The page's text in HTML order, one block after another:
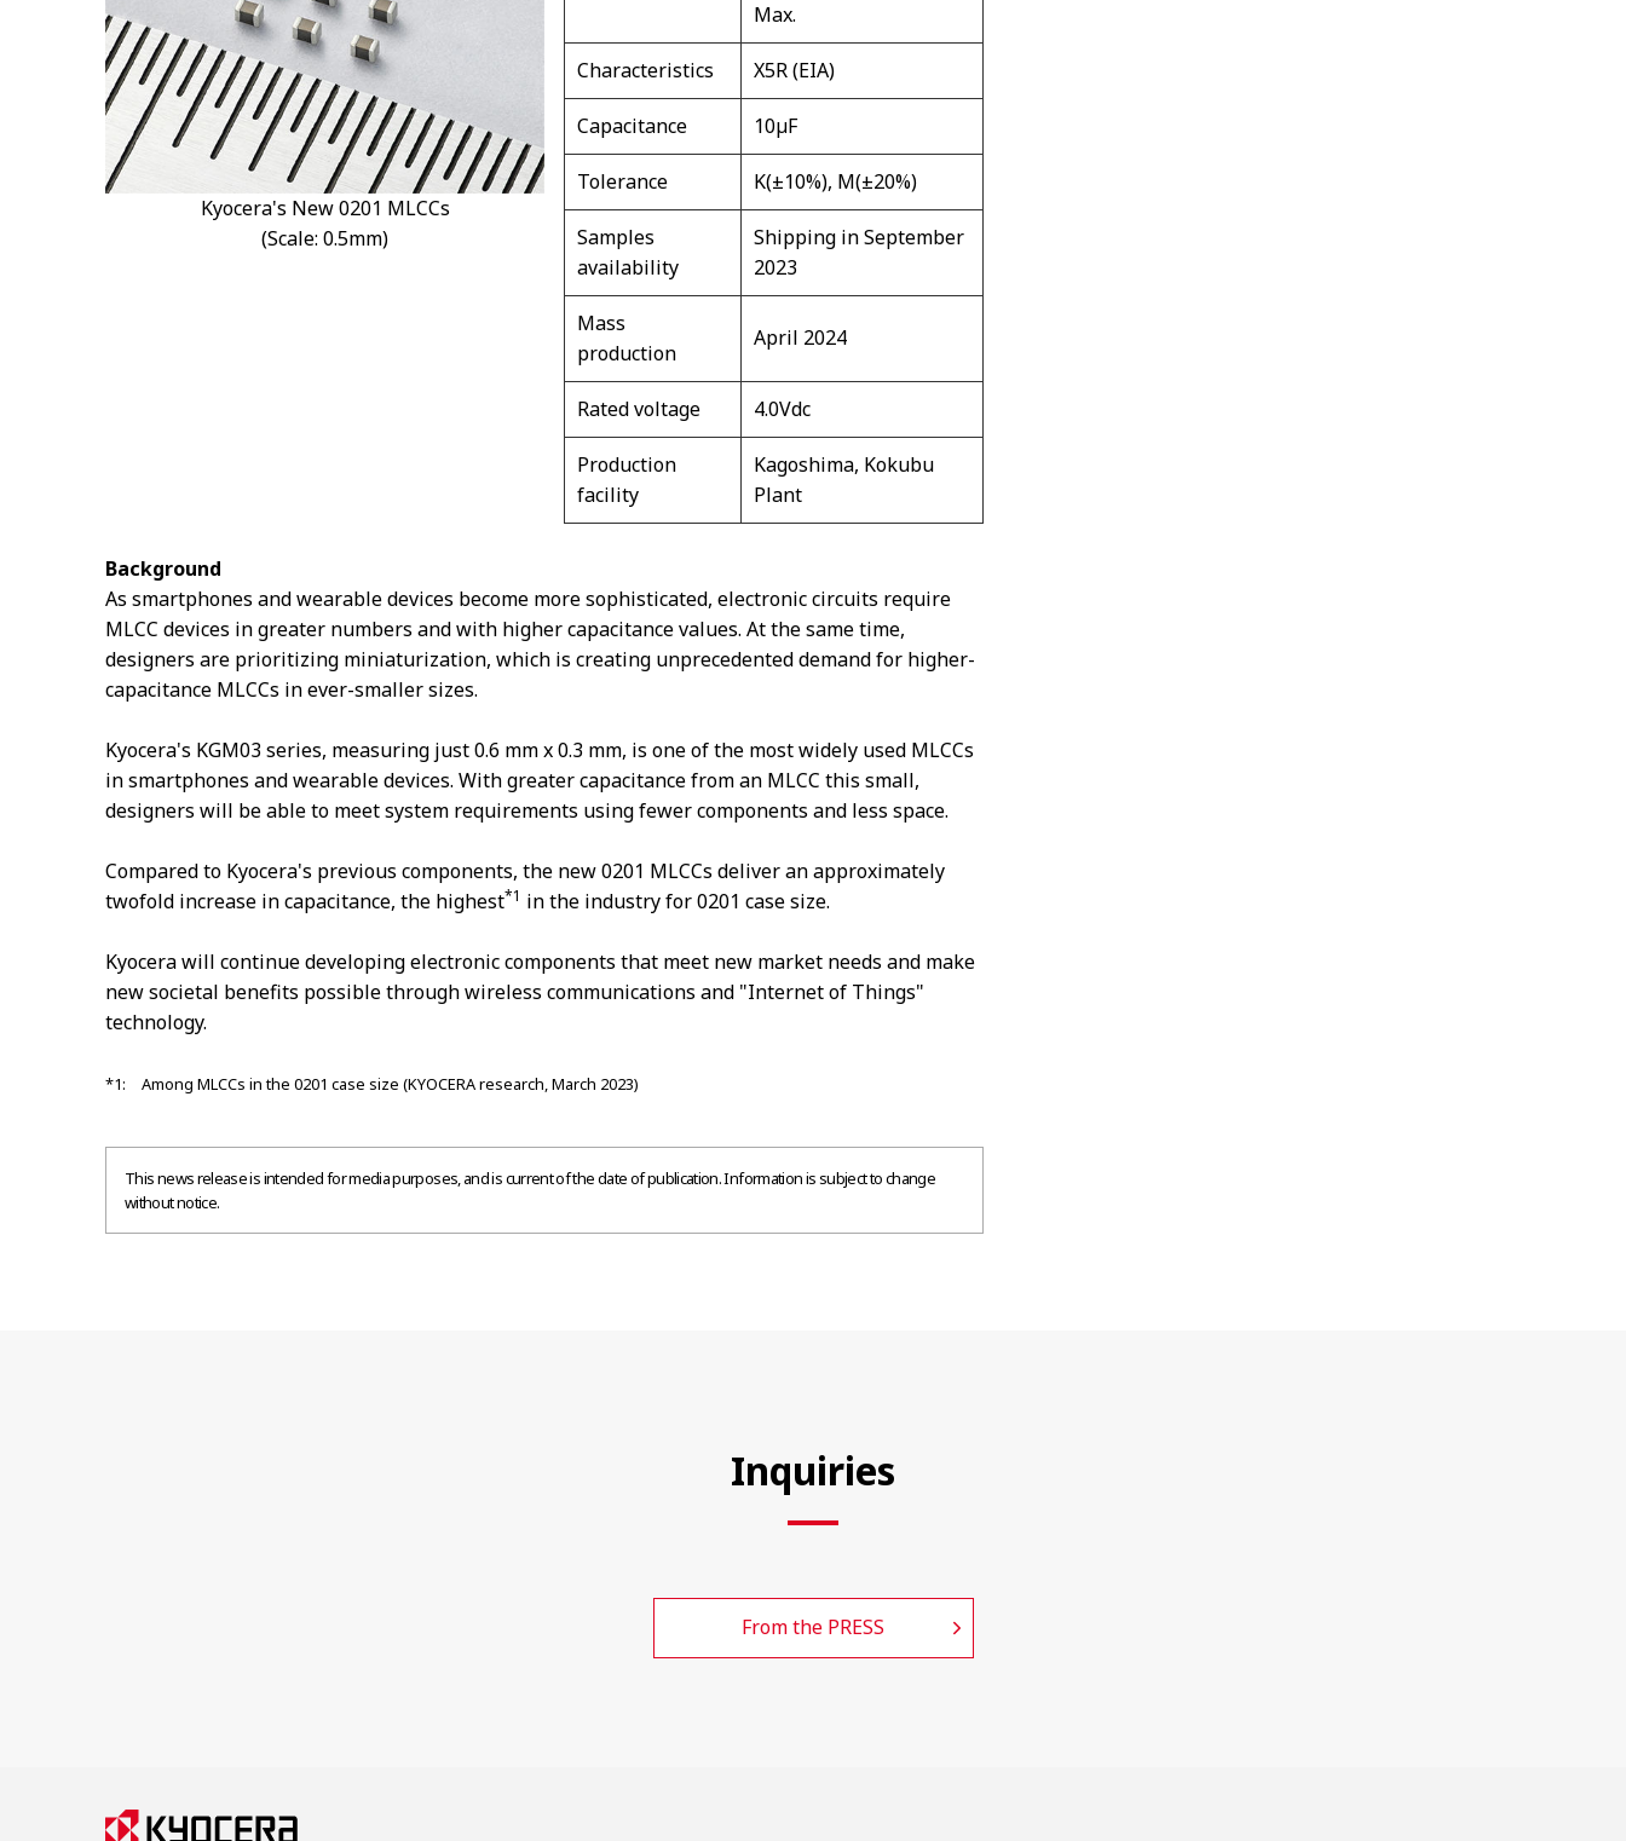
Kyocera's New 0201 MLCCs
(Scale: 0.5mm)
Max.
Characteristics X5R (EIA)
Capacitance 10µF
Tolerance K(±10%), M(±20%)
Samples
availability
Shipping in September
2023
Mass
production
April 2024
Rated voltage 4.0Vdc
Production
facility
Kagoshima, Kokubu
Plant
Background
As smartphones and wearable devices become more sophisticated, electronic circuits require
MLCC devices in greater numbers and with higher capacitance values. At the same time,
designers are prioritizing miniaturization, which is creating unprecedented demand for higher-
capacitance MLCCs in ever-smaller sizes.
Kyocera's KGM03 series, measuring just 0.6 mm x 0.3 mm, is one of the most widely used MLCCs
in smartphones and wearable devices. With greater capacitance from an MLCC this small,
designers will be able to meet system requirements using fewer components and less space.
Compared to Kyocera's previous components, the new 0201 MLCCs deliver an approximately
twofold increase in capacitance, the highest*1 in the industry for 0201 case size.
Kyocera will continue developing electronic components that meet new market needs and make
new societal benefits possible through wireless communications and "Internet of Things"
technology.
*1: Among MLCCs in the 0201 case size (KYOCERA research, March 2023)
This news release is intended for media purposes, and is current of the date of publication. Information is subject to change
without notice.
Inquiries
From the PRESS